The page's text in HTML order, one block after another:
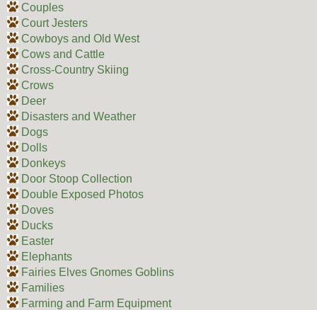
Couples
Court Jesters
Cowboys and Old West
Cows and Cattle
Cross-Country Skiing
Crows
Deer
Disasters and Weather
Dogs
Dolls
Donkeys
Door Stoop Collection
Double Exposed Photos
Doves
Ducks
Easter
Elephants
Fairies Elves Gnomes Goblins
Families
Farming and Farm Equipment